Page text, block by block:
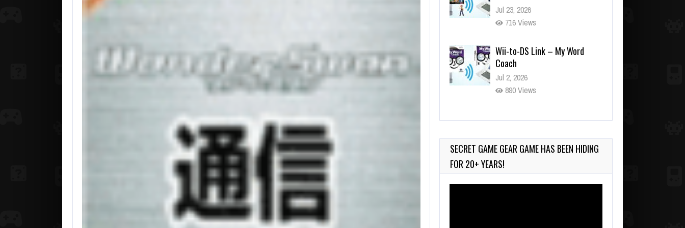
Jul 23, 2026
716 Views
Wii-to-DS Link – My Word
Coach
Jul 2, 2026
890 Views
Wii-to-DS Link – WarioWare
Jul 30, 2026
415 Views
SECRET GAME GEAR GAME HAS BEEN HIDING
FOR 20+ YEARS!